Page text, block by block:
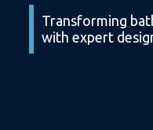
Transforming
with expert